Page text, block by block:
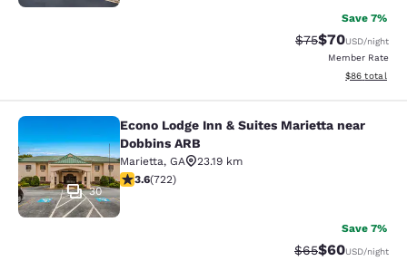
Save 7%
Strikethrough
$75Discounted
$70USD/night
Member Rate
View
$86 total
Econo Lodge Inn & Suites Marietta
30
Econo Lodge Inn & Suites Marietta near
Dobbins ARB
Marietta, GA
23.19 km
3.64 stars rating. Good. 722 reviews
3.6(722)
Save 7%
Strikethrough
$65Discounted
$60USD/night